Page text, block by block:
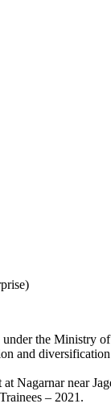
the Ministry
and
Nagarnar near
– 2021.